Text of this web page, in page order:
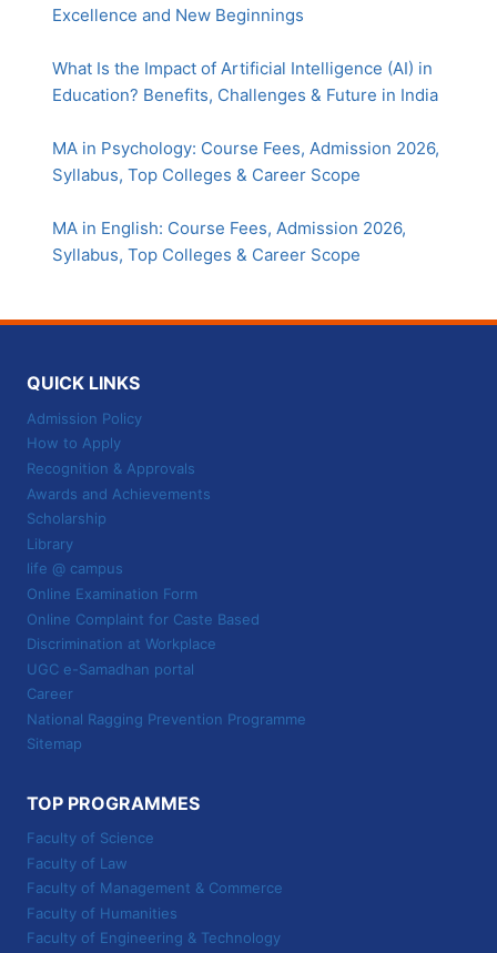
Excellence and New Beginnings
What Is the Impact of Artificial Intelligence (AI) in
Education? Benefits, Challenges & Future in India
MA in Psychology: Course Fees, Admission 2026,
Syllabus, Top Colleges & Career Scope
MA in English: Course Fees, Admission 2026,
Syllabus, Top Colleges & Career Scope
QUICK LINKS
Admission Policy
How to Apply
Recognition & Approvals
Awards and Achievements
Scholarship
Library
life @ campus
Online Examination Form
Online Complaint for Caste Based
Discrimination at Workplace
UGC e-Samadhan portal
Career
National Ragging Prevention Programme
Sitemap
TOP PROGRAMMES
Faculty of Science
Faculty of Law
Faculty of Management & Commerce
Faculty of Humanities
Faculty of Engineering & Technology